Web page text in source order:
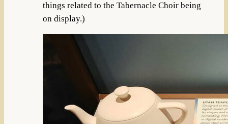
things related to the Tabernacle Choir being
on display.)